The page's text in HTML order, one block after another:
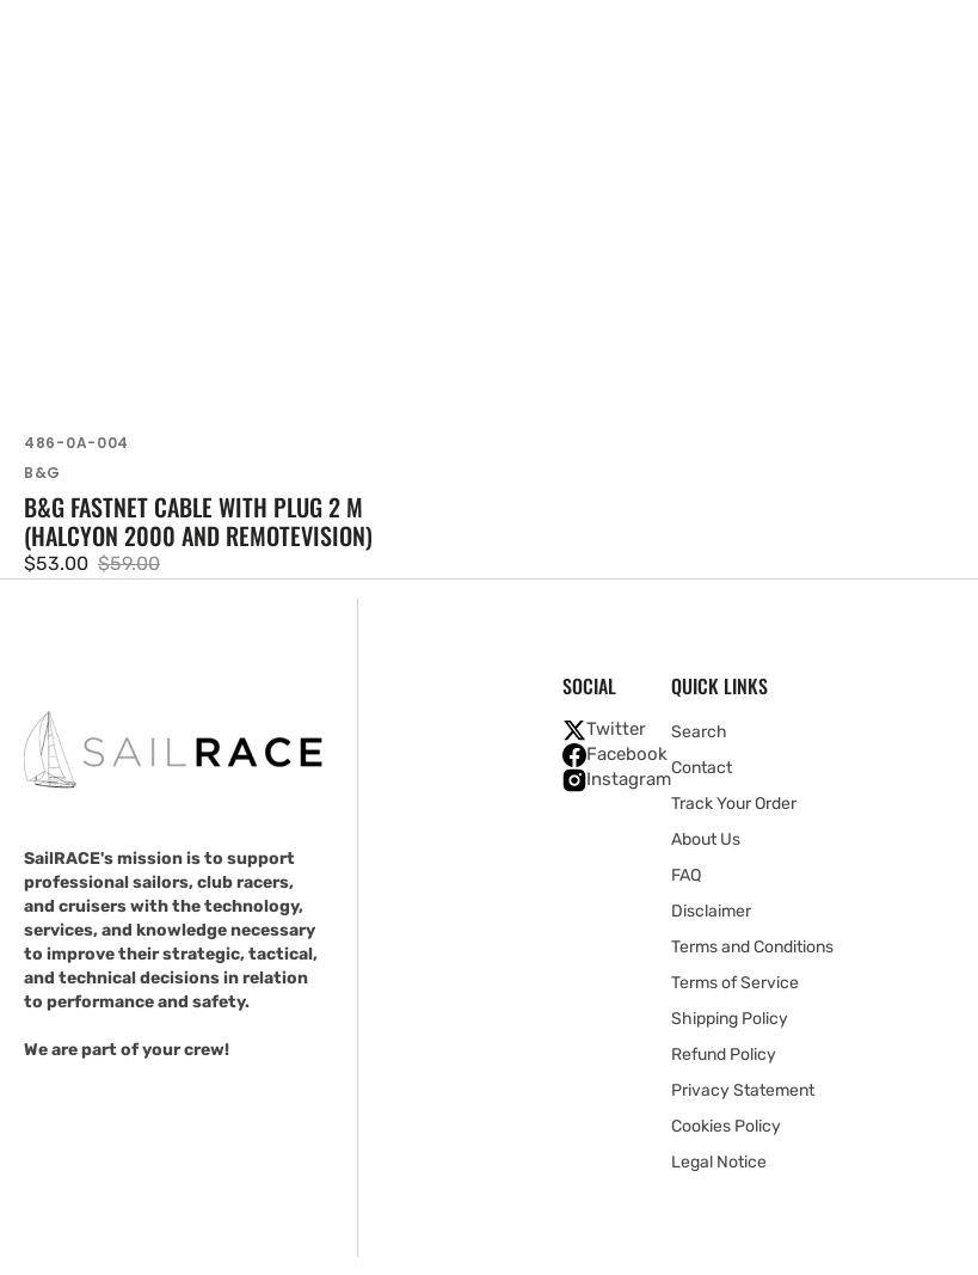
SKU:
486-0A-004
Vendor:
B&G
B&G FASTNET CABLE WITH PLUG 2 M
(HALCYON 2000 AND REMOTEVISION)
Sale
$53.00
Regular
$59.00
SailRACE's mission is to support
professional sailors, club racers,
and cruisers with the technology,
services, and knowledge necessary
to improve their strategic, tactical,
and technical decisions in relation
to performance and safety.
We are part of your crew!
SOCIAL
Twitter
Facebook
Instagram
QUICK LINKS
Search
Contact
Track Your Order
About Us
FAQ
Disclaimer
Terms and Conditions
Terms of Service
Shipping Policy
Refund Policy
Privacy Statement
Cookies Policy
Legal Notice